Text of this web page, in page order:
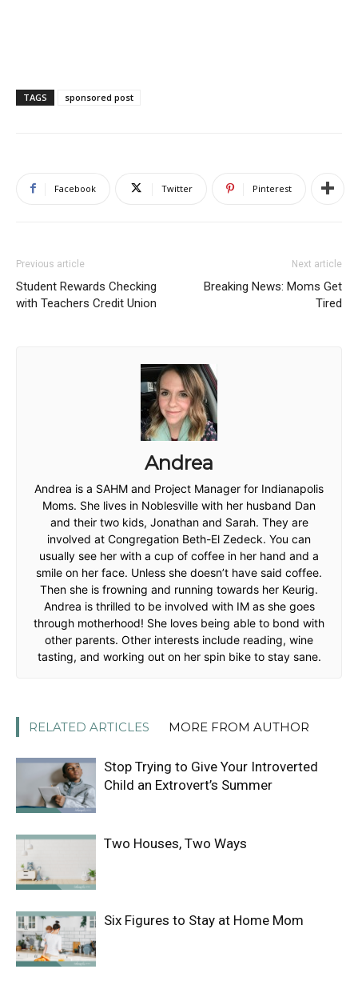
TAGS sponsored post
Facebook Twitter Pinterest
Previous article
Student Rewards Checking
with Teachers Credit Union
Next article
Breaking News: Moms Get
Tired
Andrea
Andrea is a SAHM and Project Manager for Indianapolis
Moms. She lives in Noblesville with her husband Dan
and their two kids, Jonathan and Sarah. They are
involved at Congregation Beth-El Zedeck. You can
usually see her with a cup of coffee in her hand and a
smile on her face. Unless she doesn’t have said coffee.
Then she is frowning and running towards her Keurig.
Andrea is thrilled to be involved with IM as she goes
through motherhood! She loves being able to bond with
other parents. Other interests include reading, wine
tasting, and working out on her spin bike to stay sane.
RELATED ARTICLES MORE FROM AUTHOR
Stop Trying to Give Your Introverted
Child an Extrovert’s Summer
Two Houses, Two Ways
Six Figures to Stay at Home Mom